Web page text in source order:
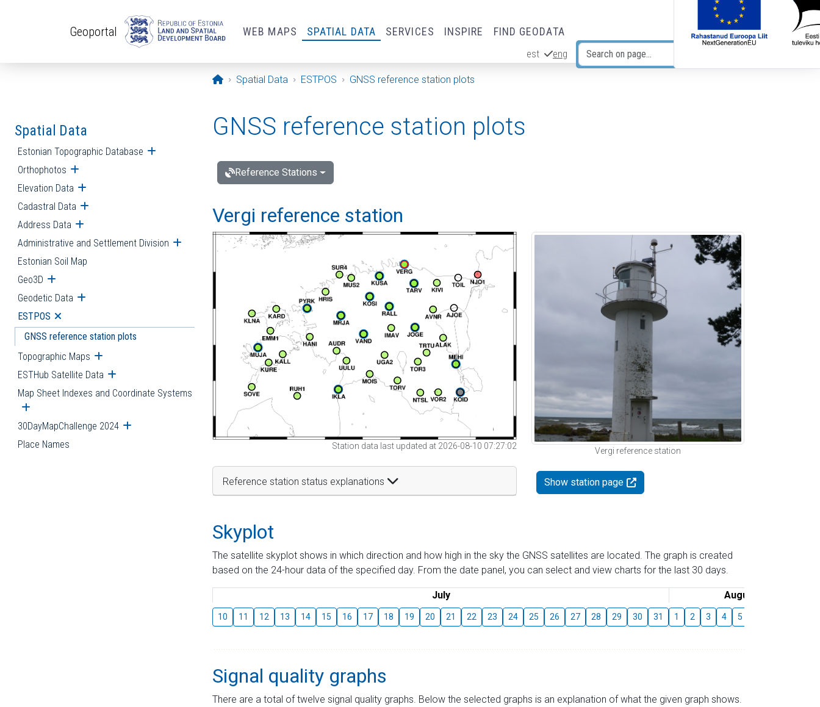
Geoportal WEB MAPS SPATIAL DATA SERVICES INSPIRE FIND GEODATA
est eng
Opening page
Spatial Data ESTPOS GNSS reference station plots
Spatial Data
Estonian Topographic Database Open submenu
Orthophotos Open submenu
Elevation Data Open submenu
Cadastral Data Open submenu
Address Data Open submenu
Administrative and Settlement Division Open submenu
Estonian Soil Map
Geo3D Open submenu
Geodetic Data Open submenu
ESTPOS Open submenu
GNSS reference station plots
Topographic Maps Open submenu
ESTHub Satellite Data Open submenu
Map Sheet Indexes and Coordinate Systems
Open submenu
30DayMapChallenge 2024 Open submenu
Place Names
GNSS reference station plots
Reference Stations
Vergi reference station
Station data last updated at 2026-08-10 07:27:02
Reference station status explanations
Vergi reference station
Show station page
Skyplot
The satellite skyplot shows in which direction and how high in the sky the GNSS satellites are located. The graph is created
based on the 24-hour data of the specified day. From the date panel, you can select and view charts for the last 30 days.
July August
10 11 12 13 14 15 16 17 18 19 20 21 22 23 24 25 26 27 28 29 30 31 1 2 3 4 5
Signal quality graphs
There are a total of twelve signal quality graphs. Below the selected graphs is an explanation of what the given graph shows.